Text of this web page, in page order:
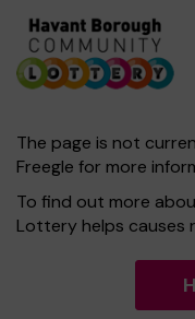
The page is not
Freegle for more
To find out more
Lottery helps causes